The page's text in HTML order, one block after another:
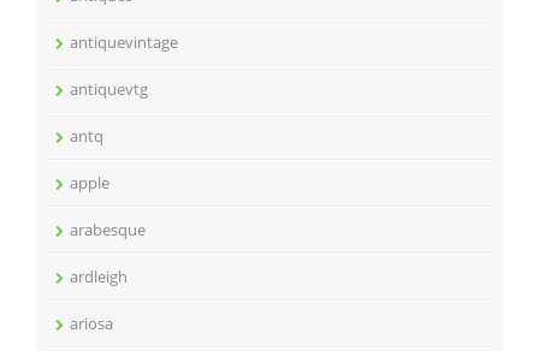
antiquevintage
antiquevtg
antq
apple
arabesque
ardleigh
ariosa